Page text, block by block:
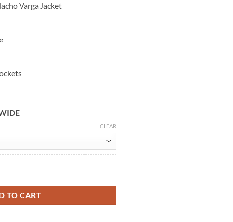
Varga Jacket
CLEAR
TO CART